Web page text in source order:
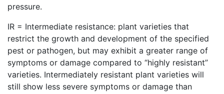
pressure.
IR = Intermediate resistance: plant varieties that
restrict the growth and development of the specified
pest or pathogen, but may exhibit a greater range of
symptoms or damage compared to “highly resistant”
varieties. Intermediately resistant plant varieties will
still show less severe symptoms or damage than